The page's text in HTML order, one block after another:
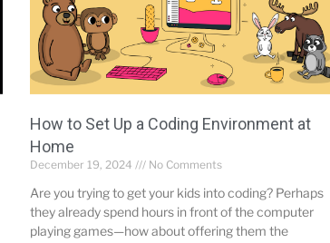
How to Set Up a Coding Environment at
Home
December 19, 2024 No Comments
Are you trying to get your kids into coding? Perhaps
they already spend hours in front of the computer
playing games—how about offering them the